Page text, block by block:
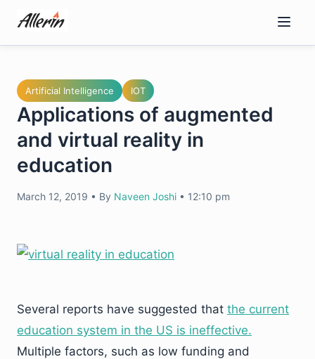
content
Artificial Intelligence IOT
Applications of augmented
and virtual reality in
education
March 12, 2019 • By Naveen Joshi • 12:10 pm
Several reports have suggested that the current
education system in the US is ineffective.
Multiple factors, such as low funding and